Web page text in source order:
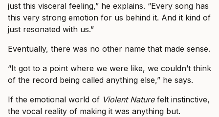
just this visceral feeling,” he explains. “Every song has
this very strong emotion for us behind it. And it kind of
just resonated with us.”
Eventually, there was no other name that made sense.
“It got to a point where we were like, we couldn’t think
of the record being called anything else,” he says.
If the emotional world of Violent Naturefelt instinctive,
the vocal reality of making it was anything but.